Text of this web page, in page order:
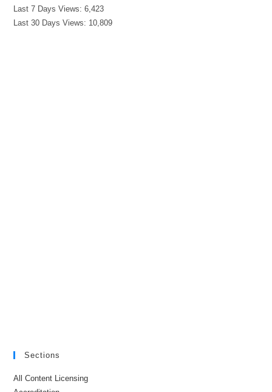
Last 7 Days Views:6,423
Last 30 Days Views: 10,809
Sections
All Content Licensing